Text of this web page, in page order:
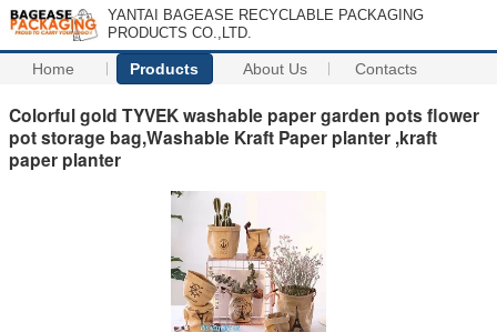
YANTAI BAGEASE RECYCLABLE PACKAGING
PRODUCTS CO.,LTD.
Home Products About Us Contacts
Colorful gold TYVEK washable paper garden pots flower
pot storage bag,Washable Kraft Paper planter ,kraft
paper planter